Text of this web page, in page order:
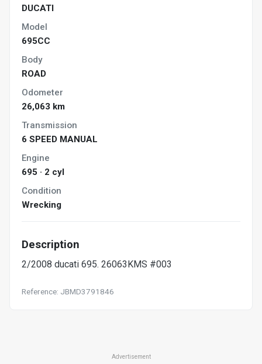
DUCATI
Model
695CC
Body
ROAD
Odometer
26,063 km
Transmission
6 SPEED MANUAL
Engine
695 · 2 cyl
Condition
Wrecking
Description
2/2008 ducati 695. 26063KMS #003
Reference: JBMD3791846
Advertisement